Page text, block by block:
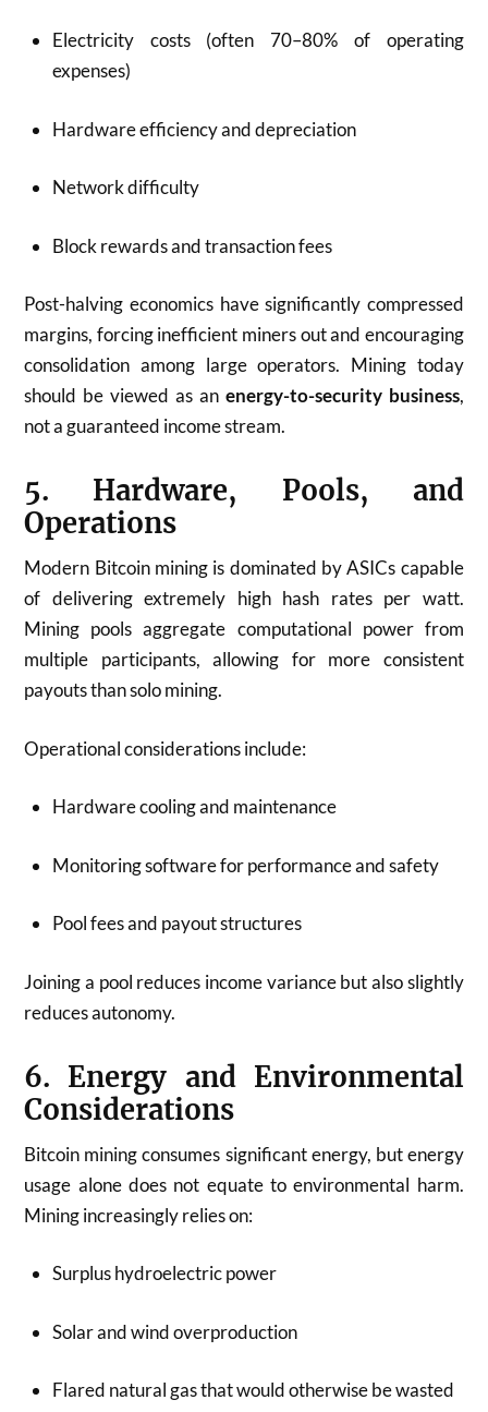
Electricity costs (often 70–80% of operating
expenses)
Hardware efficiency and depreciation
Network difficulty
Block rewards and transaction fees
Post-halving economics have significantly compressed
margins, forcing inefficient miners out and encouraging
consolidation among large operators. Mining today
should be viewed as an energy-to-security business,
not a guaranteed income stream.
5. Hardware, Pools, and
Operations
Modern Bitcoin mining is dominated by ASICs capable
of delivering extremely high hash rates per watt.
Mining pools aggregate computational power from
multiple participants, allowing for more consistent
payouts than solo mining.
Operational considerations include:
Hardware cooling and maintenance
Monitoring software for performance and safety
Pool fees and payout structures
Joining a pool reduces income variance but also slightly
reduces autonomy.
6. Energy and Environmental
Considerations
Bitcoin mining consumes significant energy, but energy
usage alone does not equate to environmental harm.
Mining increasingly relies on:
Surplus hydroelectric power
Solar and wind overproduction
Flared natural gas that would otherwise be wasted